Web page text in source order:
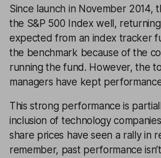
Since launch in November 2014,
the S&P 500 Index well,
expected from an index tracker
the benchmark because of the
running the fund. However, the
managers have kept
This strong performance is
inclusion of technology
share prices have seen a rally in
remember, past performance